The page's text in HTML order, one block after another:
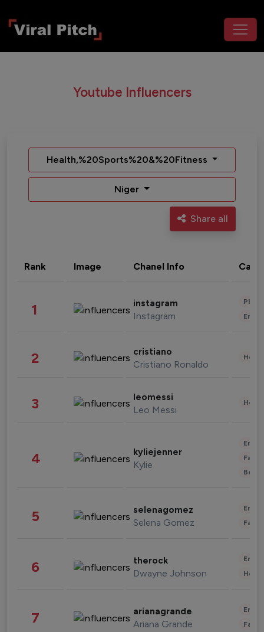
Youtube Influencers
Health,%20Sports%20&%20Fitness
Niger
Share all
Rank Image Chanel Info
1 instagram
Instagram
2 cristiano
Cristiano Ronaldo
3 leomessi
Leo Messi
4 kyliejenner
Kylie
5 selenagomez
Selena Gomez
6 therock
Dwayne Johnson
7 arianagrande
Ariana Grande